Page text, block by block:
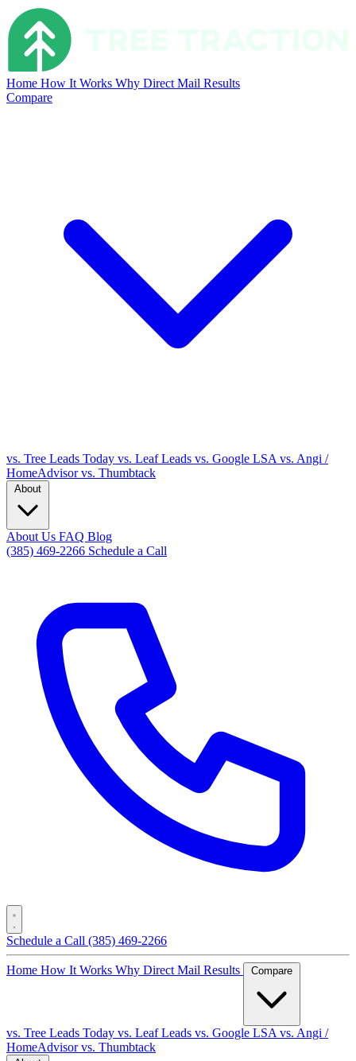
Home How It Works Why Direct Mail Results
Compare
vs. Tree Leads Today vs. Leaf Leads vs. Google LSA vs. Angi /
HomeAdvisorvs. Thumbtack
About Us FAQ Blog
(385) 469-2266 Schedule a Call
Schedule a Call (385) 469-2266
Home How It Works Why Direct Mail Results
vs. Tree Leads Today vs. Leaf Leads vs. Google LSA vs. Angi /
HomeAdvisorvs. Thumbtack